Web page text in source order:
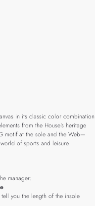
in its classic color combination
from the House's heritage
motif at the sole and the Web—
of sports and leisure.
manager:
you the length of the insole